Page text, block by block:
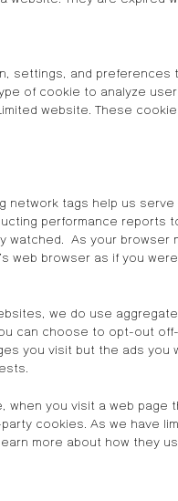
and
of cookie to analyze
website. These
tags help us
performance
As your
browser as if you
we do use
can choose to opt-out
you visit but the ads
you visit a web
cookies. As we have
more about how they